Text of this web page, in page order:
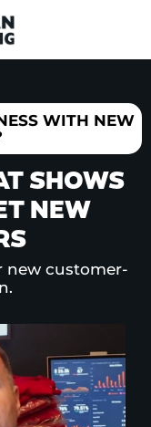
WITH NEW
SHOWS
NEW
new customer-